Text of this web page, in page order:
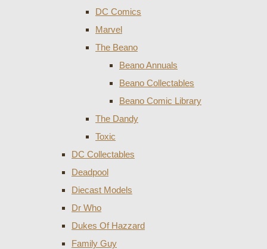
DC Comics
Marvel
The Beano
Beano Annuals
Beano Collectables
Beano Comic Library
The Dandy
Toxic
DC Collectables
Deadpool
Diecast Models
Dr Who
Dukes Of Hazzard
Family Guy